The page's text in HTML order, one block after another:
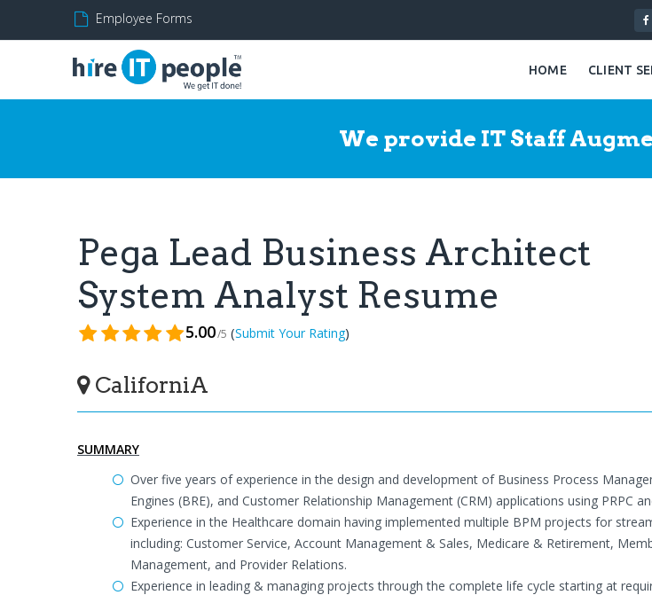
Employee Forms
HOME CLIENT
We provide IT Staff
Pega Lead Business Architect
System Analyst Resume
5.00/5 (Submit Your Rating)
CaliforniA
SUMMARY
Over five years of experience in the design and development of Business Process
Engines (BRE), and Customer Relationship Management (CRM) applications using PRPC
Experience in the Healthcare domain having implemented multiple BPM projects for
including: Customer Service, Account Management & Sales, Medicare & Retirement,
Management, and Provider Relations.
Experience in leading & managing projects through the complete life cycle starting at